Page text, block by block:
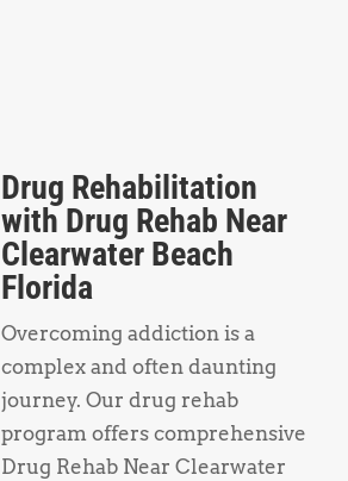
Drug Rehabilitation
with Drug Rehab Near
Clearwater Beach
Florida
Overcoming addiction is a
complex and often daunting
journey. Our drug rehab
program offers comprehensive
Drug Rehab Near Clearwater